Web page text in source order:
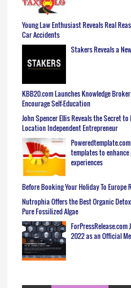
Young Law Enthusiast Reveals Real
Car Accidents
Stakers Reveals a
KBB20.com Launches Knowledge
Encourage Self-Education
John Spencer Ellis Reveals the Secret
Location Independent Entrepreneur
templates to
experiences
Before Booking Your Holiday To Europe
Nutrophia Offers the Best Organic
Pure Fossilized Algae
2022 as an Official